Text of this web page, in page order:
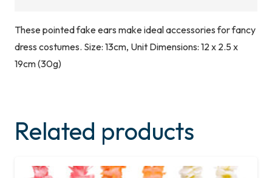
These pointed fake ears make ideal accessories for fancy
dress costumes. Size: 13cm, Unit Dimensions: 12 x 2.5 x
19cm (30g)
Related products